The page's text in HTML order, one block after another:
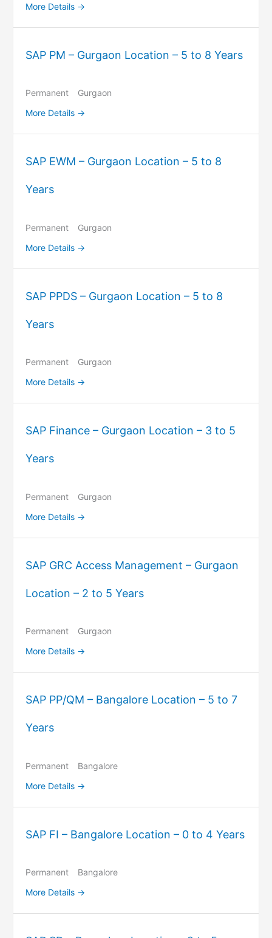
More Details
SAP PM – Gurgaon Location – 5 to 8 Years
Permanent
Gurgaon
More Details
SAP EWM – Gurgaon Location – 5 to 8
Years
Permanent
Gurgaon
More Details
SAP PPDS – Gurgaon Location – 5 to 8
Years
Permanent
Gurgaon
More Details
SAP Finance – Gurgaon Location – 3 to 5
Years
Permanent
Gurgaon
More Details
SAP GRC Access Management – Gurgaon
Location – 2 to 5 Years
Permanent
Gurgaon
More Details
SAP PP/QM – Bangalore Location – 5 to 7
Years
Permanent
Bangalore
More Details
SAP FI – Bangalore Location – 0 to 4 Years
Permanent
Bangalore
More Details